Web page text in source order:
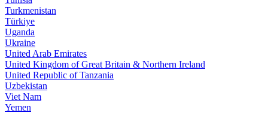
Turkmenistan
Türkiye
Uganda
Ukraine
United Arab Emirates
United Kingdom of Great Britain & Northern Ireland
United Republic of Tanzania
Uzbekistan
Viet Nam
Yemen